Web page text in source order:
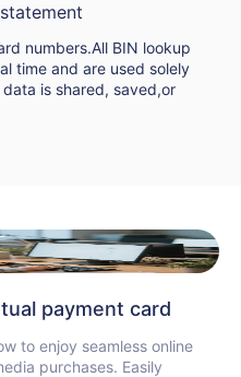
numbers.All BIN lookup
time and are used solely
is shared, saved,or
payment card
to enjoy seamless online
purchases. Easily